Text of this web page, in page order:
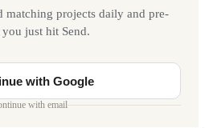
matching projects daily and pre-
just hit Send.
with Google
with email